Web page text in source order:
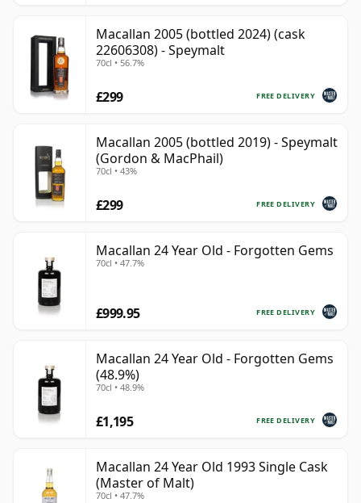
Macallan 2005 (bottled 2024) (cask
22606308) - Speymalt
70cl • 56.7%
FREE DELIVERY
£299
Macallan 2005 (bottled 2019) - Speymalt
(Gordon & MacPhail)
70cl • 43%
FREE DELIVERY
£299
Macallan 24 Year Old - Forgotten Gems
70cl • 47.7%
FREE DELIVERY
£999.95
Macallan 24 Year Old - Forgotten Gems
(48.9%)
70cl • 48.9%
FREE DELIVERY
£1,195
Macallan 24 Year Old 1993 Single Cask
(Master of Malt)
70cl • 47.7%